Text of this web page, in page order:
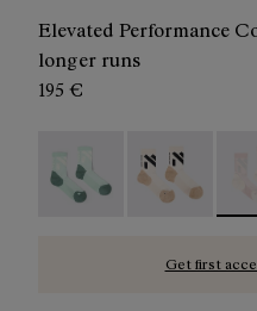
Elevated Performance
longer runs
195 €
Race Sock Low Cut
Race Sock
Get first